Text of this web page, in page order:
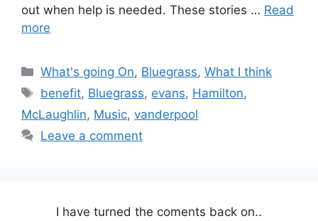
out when help is needed. These stories … Read
more
Categories
What's going On, Bluegrass,What I think
Tags
benefit, Bluegrass, evans, Hamilton,
McLaughlin, Music, vanderpool
Leave a comment
I have turned the coments back on..